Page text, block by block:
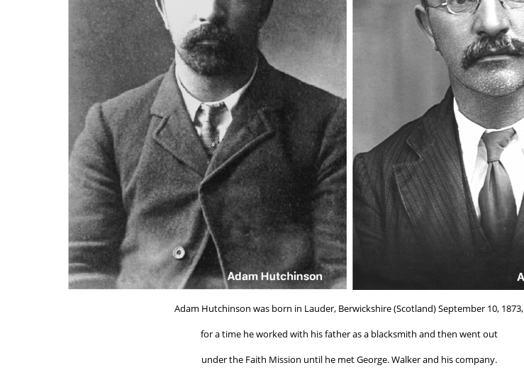
Adam Hutchinson was born in Lauder, Berwickshire (Scotland) September 10, 1873,
for a time he worked with his father as a blacksmith and then went out
under the Faith Mission until he met George. Walker and his company.